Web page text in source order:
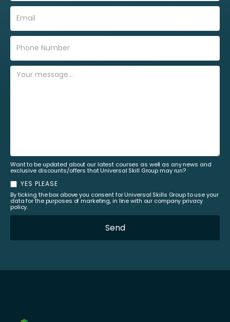
Want to be updated about our latest courses as well as any news and
exclusive discounts/offers that Universal Skill Group may run?
YES PLEASE
By ticking the box above you consent for Universal Skills Group to use your
data for the purposes of marketing, in line with our company privacy
policy.